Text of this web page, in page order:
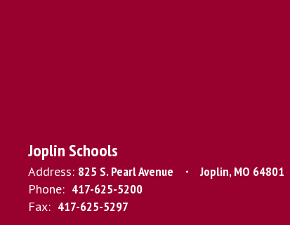
Joplin Schools
Address: 825 S. Pearl Avenue
Joplin, MO 64801
Phone: 417-625-5200
Fax: 417-625-5297